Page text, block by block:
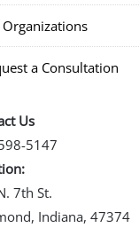
Organizations
a Consultation
Us
5147
7th St.
Indiana, 47374